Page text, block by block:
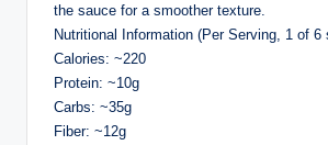
the sauce for a smoother texture.
Nutritional Information (Per Serving, 1 of 6
Calories: ~220
Protein: ~10g
Carbs: ~35g
Fiber: ~12g